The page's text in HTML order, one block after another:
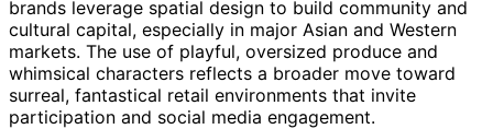
brands leverage spatial design to build community and
cultural capital, especially in major Asian and Western
markets. The use of playful, oversized produce and
whimsical characters reflects a broader move toward
surreal, fantastical retail environments that invite
participation and social media engagement.